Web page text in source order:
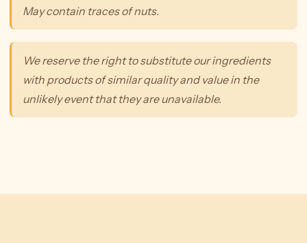
May contain traces of nuts.
We reserve the right to substitute our ingredients
with products of similar quality and value in the
unlikely event that they are unavailable.